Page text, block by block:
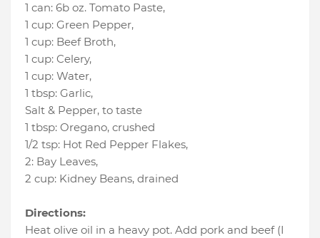
1 can: 6b oz. Tomato Paste,
1 cup: Green Pepper,
1 cup: Beef Broth,
1 cup: Celery,
1 cup: Water,
1 tbsp: Garlic,
Salt & Pepper, to taste
1 tbsp: Oregano, crushed
1/2 tsp: Hot Red Pepper Flakes,
2: Bay Leaves,
2 cup: Kidney Beans, drained
Directions:
Heat olive oil in a heavy pot. Add pork and beef (I